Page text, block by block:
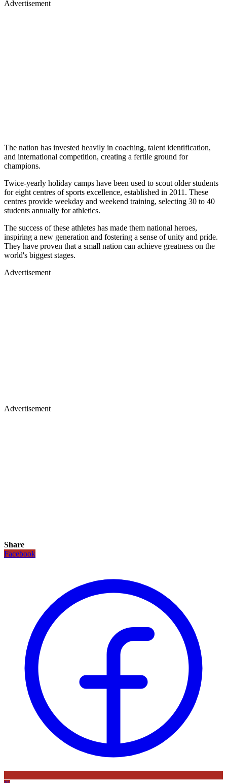
Advertisement
The nation has invested heavily in coaching, talent identification,
and international competition, creating a fertile ground for
champions.
Twice-yearly holiday camps have been used to scout older students
for eight centres of sports excellence, established in 2011. These
centres provide weekday and weekend training, selecting 30 to 40
students annually for athletics.
The success of these athletes has made them national heroes,
inspiring a new generation and fostering a sense of unity and pride.
They have proven that a small nation can achieve greatness on the
world's biggest stages.
Advertisement
Advertisement
Share
Facebook